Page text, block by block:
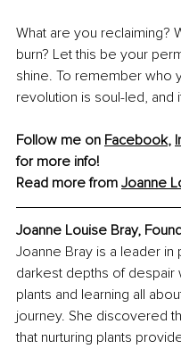
What are you reclaiming?
burn? Let this be your
shine. To remember who
revolution is soul-led, and
Follow me on Facebook,
for more info!
Read more from Joanne
Joanne Louise Bray,
Joanne Bray is a leader
darkest depths of despair
plants and learning all
journey. She discovered
that nurturing plants